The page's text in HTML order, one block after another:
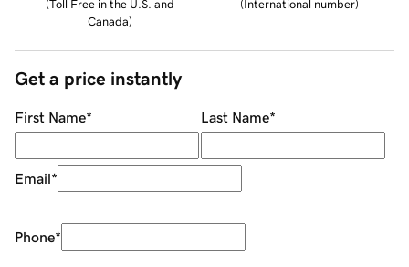
(Toll Free in the U.S. and
Canada)
(International number)
Get a price instantly
First Name* Last Name*
Email*
Phone*